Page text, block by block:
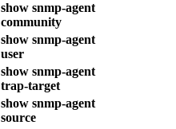
show snmp-agent
community
show snmp-agent
user
show snmp-agent
trap-target
show snmp-agent
source